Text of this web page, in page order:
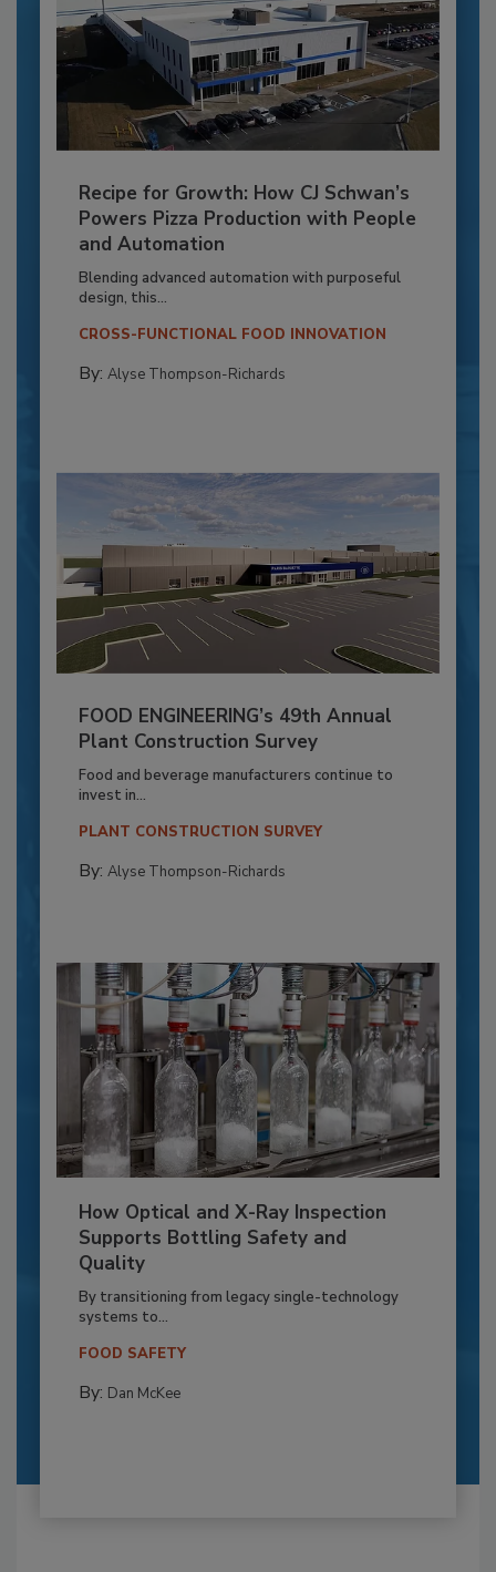
Recipe for Growth: How CJ Schwan’s
Powers Pizza Production with People
and Automation
Blending advanced automation with purposeful
design, this...
CROSS-FUNCTIONAL FOOD INNOVATION
By: Alyse Thompson-Richards
FOOD ENGINEERING’s 49th Annual
Plant Construction Survey
Food and beverage manufacturers continue to
invest in...
PLANT CONSTRUCTION SURVEY
By: Alyse Thompson-Richards
How Optical and X-Ray Inspection
Supports Bottling Safety and
Quality
By transitioning from legacy single-technology
systems to...
FOOD SAFETY
By: Dan McKee